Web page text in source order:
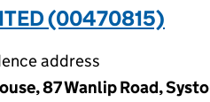
(00470815)
address
87 Wanlip Road,